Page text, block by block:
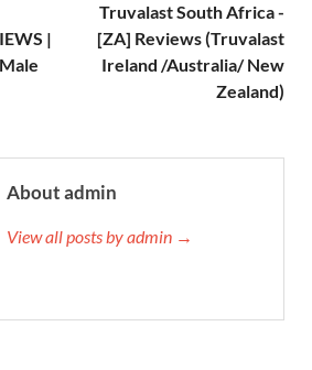
|
Truvalast South Africa -
[ZA] Reviews (Truvalast
Ireland /Australia/ New
Zealand)
About admin
View all posts by admin →